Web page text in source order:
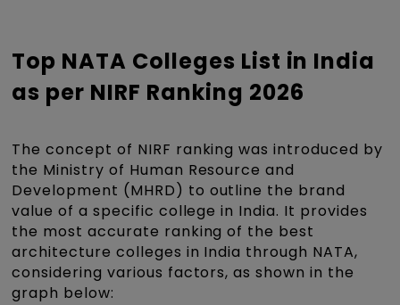
Top NATA Colleges List in India
as per NIRF Ranking 2026
The concept of NIRF ranking was introduced by
the Ministry of Human Resource and
Development (MHRD) to outline the brand
value of a specific college in India. It provides
the most accurate ranking of the best
architecture colleges in India through NATA,
considering various factors, as shown in the
graph below: